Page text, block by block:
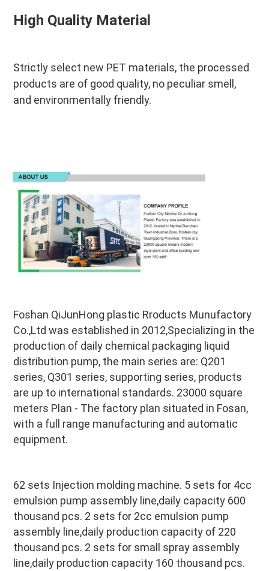
High Quality Material
Strictly select new PET materials, the processed
products are of good quality, no peculiar smell,
and environmentally friendly.
Foshan QiJunHong plastic Rroducts Munufactory
Co.,Ltd was established in 2012,Specializing in the
production of daily chemical packaging liquid
distribution pump, the main series are: Q201
series, Q301 series, supporting series, products
are up to international standards. 23000 square
meters Plan - The factory plan situated in Fosan,
with a full range manufacturing and automatic
equipment.
62 sets Injection molding machine. 5 sets for 4cc
emulsion pump assembly line,daily capacity 600
thousand pcs. 2 sets for 2cc emulsion pump
assembly line,daily production capacity of 220
thousand pcs. 2 sets for small spray assembly
line,daily production capacity 160 thousand pcs.